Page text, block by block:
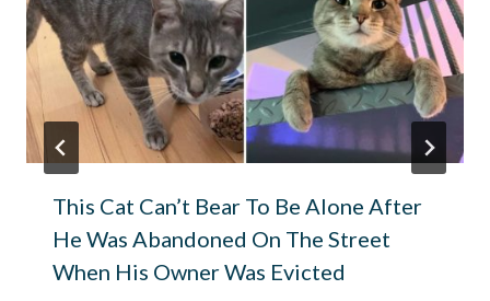
This Cat Can’t Bear To Be Alone After
He Was Abandoned On The Street
When His Owner Was Evicted